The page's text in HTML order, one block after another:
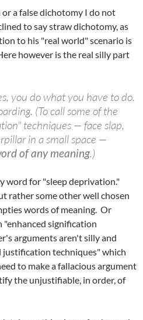
a false dichotomy I do not
to say straw dichotomy, as
to his "real world" scenario is
however is the real silly part
you do what you have to do.
(To call some of the
techniques — face slap,
in a small space —
of any meaning.)
word for "sleep deprivation."
rather some other well chosen
words of meaning. Or
signification
arguments aren't silly and
justification techniques" which
to make a fallacious argument
the unjustifiable, in order, of